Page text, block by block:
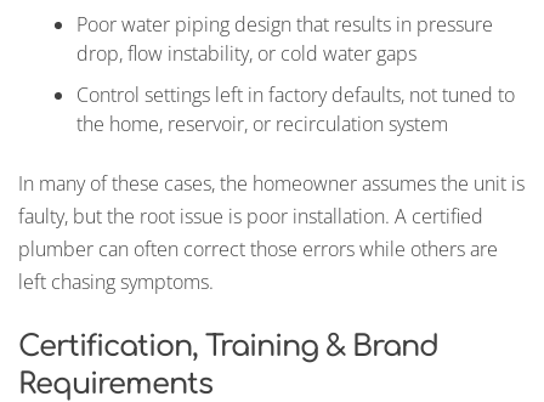
Poor water piping design that results in pressure
drop, flow instability, or cold water gaps
Control settings left in factory defaults, not tuned to
the home, reservoir, or recirculation system
In many of these cases, the homeowner assumes the unit is
faulty, but the root issue is poor installation. A certified
plumber can often correct those errors while others are
left chasing symptoms.
Certification, Training & Brand
Requirements